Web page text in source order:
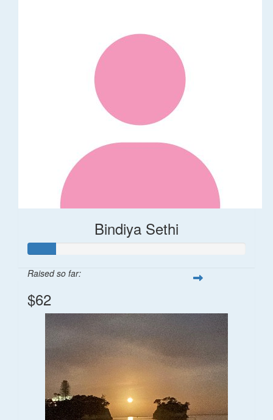
Bindiya Sethi
Raised so far:
$62